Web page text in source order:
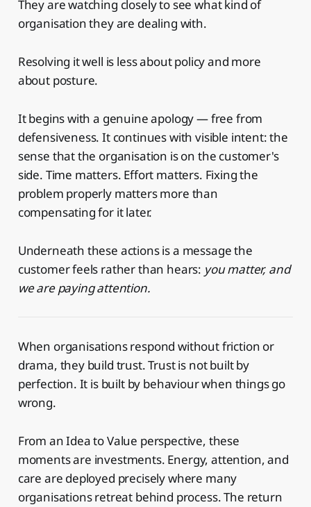
They are watching closely to see what kind of
organisation they are dealing with.
Resolving it well is less about policy and more
about posture.
It begins with a genuine apology — free from
defensiveness. It continues with visible intent: the
sense that the organisation is on the customer's
side. Time matters. Effort matters. Fixing the
problem properly matters more than
compensating for it later.
Underneath these actions is a message the
customer feels rather than hears: you matter, and
we are paying attention.
When organisations respond without friction or
drama, they build trust. Trust is not built by
perfection. It is built by behaviour when things go
wrong.
From an Idea to Value perspective, these
moments are investments. Energy, attention, and
care are deployed precisely where many
organisations retreat behind process. The return